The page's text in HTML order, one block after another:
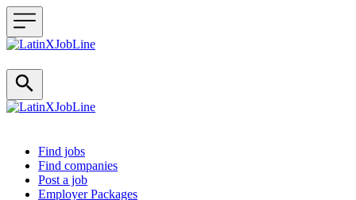
Header navigation
Find jobs
Find companies
Post a job
Employer Packages